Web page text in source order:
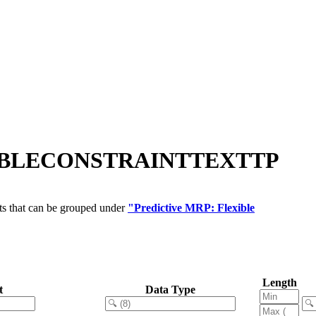
that can be grouped under "Predictive MRP: Flexible
Data Type
Length